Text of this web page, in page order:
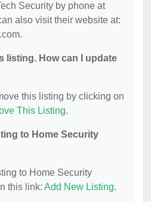
Security by phone at
also visit their website at:
listing. How can I update
this listing by clicking on
This Listing.
to Home Security
to Home Security
this link: Add New Listing.